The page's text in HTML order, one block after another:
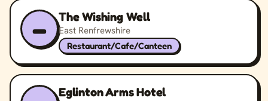
– The Wishing Well
East Renfrewshire
Restaurant/Cafe/Canteen
Eglinton Arms Hotel